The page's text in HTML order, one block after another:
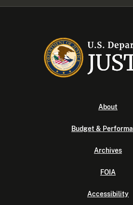
About
Budget &
Archives
FOIA
Accessibility